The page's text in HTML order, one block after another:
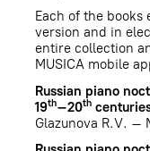
Each of the
version and in
entire collection
MUSICA mobile
Russian piano
19th–20th
Glazunova R.V. –